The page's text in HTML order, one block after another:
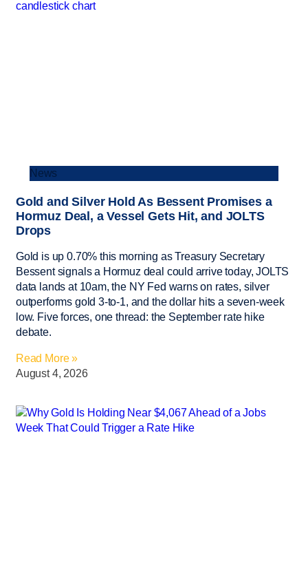
News
Gold and Silver Hold As Bessent Promises a
Hormuz Deal, a Vessel Gets Hit, and JOLTS
Drops
Gold is up 0.70% this morning as Treasury Secretary
Bessent signals a Hormuz deal could arrive today, JOLTS
data lands at 10am, the NY Fed warns on rates, silver
outperforms gold 3-to-1, and the dollar hits a seven-week
low. Five forces, one thread: the September rate hike
debate.
Read More »
August 4, 2026